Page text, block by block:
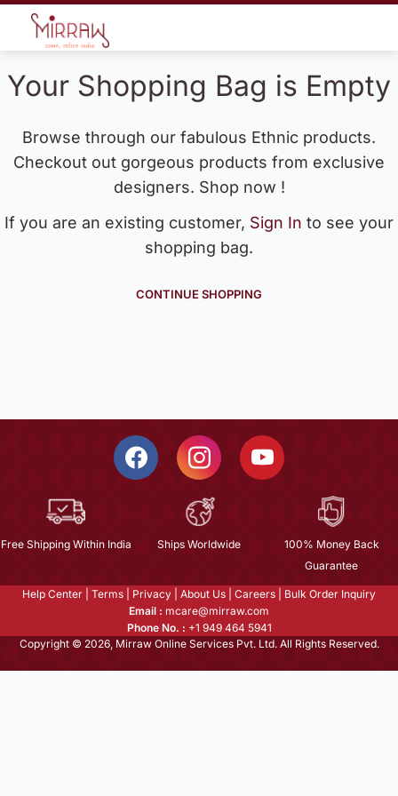
Your Shopping Bag is Empty
Browse through our fabulous Ethnic products.
Checkout out gorgeous products from exclusive
designers. Shop now !
If you are an existing customer, Sign In to see your
shopping bag.
CONTINUE SHOPPING
Free Shipping Within India Ships Worldwide
100% Money Back
Guarantee
Help Center Terms Privacy About Us Careers
Bulk Order Inquiry
Email : mcare@mirraw.com
Phone No. : +1 949 464 5941
Copyright © 2026, Mirraw Online Services Pvt. Ltd. All Rights Reserved.